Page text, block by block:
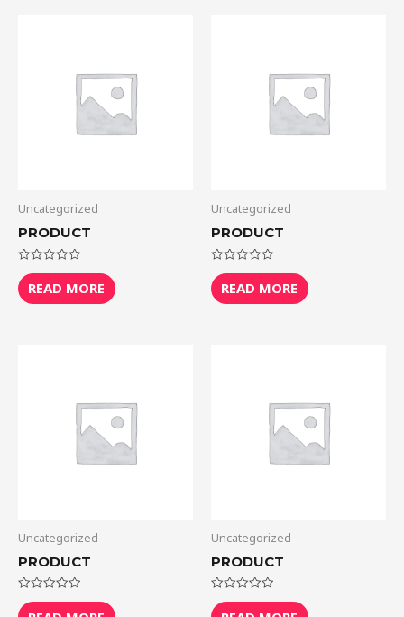
Uncategorized
PRODUCT
Rated
0
out
of
READ MORE
Uncategorized
PRODUCT
Rated
0
out
of
READ MORE
Uncategorized
PRODUCT
Rated
0
Uncategorized
PRODUCT
Rated
0